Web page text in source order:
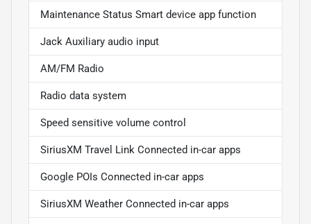
Maintenance Status Smart device app function
Jack Auxiliary audio input
AM/FM Radio
Radio data system
Speed sensitive volume control
SiriusXM Travel Link Connected in-car apps
Google POIs Connected in-car apps
SiriusXM Weather Connected in-car apps